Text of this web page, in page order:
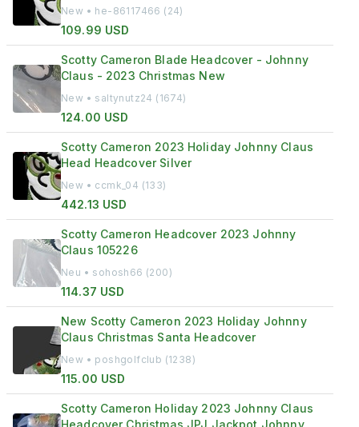
New • he-86117466 (24)
109.99 USD
Scotty Cameron Blade Headcover - Johnny
Claus - 2023 Christmas New
New • saltynutz24 (1674)
124.00 USD
Scotty Cameron 2023 Holiday Johnny Claus
Head Headcover Silver
New • ccmk_04 (133)
442.13 USD
Scotty Cameron Headcover 2023 Johnny
Claus 105226
Neu • sohosh66 (200)
114.37 USD
New Scotty Cameron 2023 Holiday Johnny
Claus Christmas Santa Headcover
New • poshgolfclub (1238)
115.00 USD
Scotty Cameron Holiday 2023 Johnny Claus
Headcover Christmas JPJ Jackpot Johnny